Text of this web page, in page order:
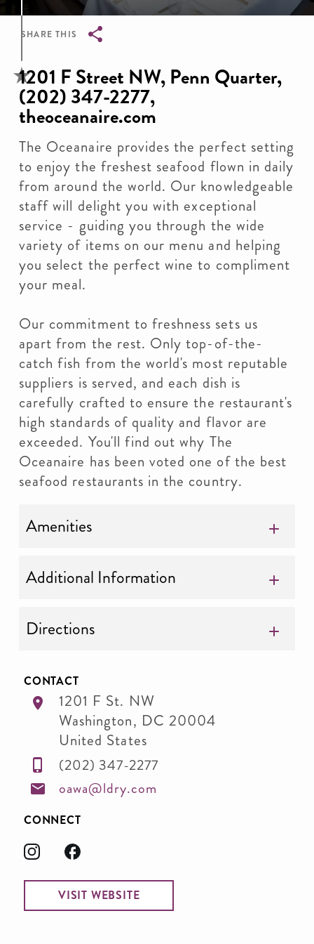
SHARE THIS
Breadcrumb
1201 F Street NW, Penn Quarter,
(202) 347-2277,
theoceanaire.com
The Oceanaire provides the perfect setting
to enjoy the freshest seafood flown in daily
from around the world. Our knowledgeable
staff will delight you with exceptional
service - guiding you through the wide
variety of items on our menu and helping
you select the perfect wine to compliment
your meal.
Our commitment to freshness sets us
apart from the rest. Only top-of-the-
catch fish from the world's most reputable
suppliers is served, and each dish is
carefully crafted to ensure the restaurant's
high standards of quality and flavor are
exceeded. You'll find out why The
Oceanaire has been voted one of the best
seafood restaurants in the country.
Amenities
Additional Information
Directions
CONTACT
1201 F St. NW
Washington, DC 20004
United States
(202) 347-2277
oawa@ldry.com
CONNECT
VISIT WEBSITE